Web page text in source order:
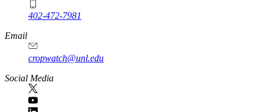
402-472-7981
Email
cropwatch@unl.edu
Social Media